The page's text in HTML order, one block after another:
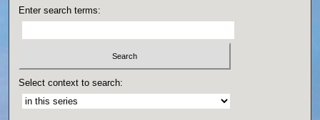
Enter search terms:
Select context to search: